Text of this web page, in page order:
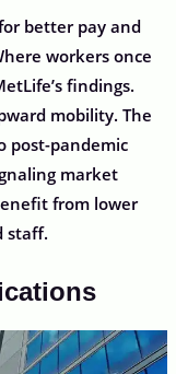
better pay and
workers once
findings.
mobility. The
post-pandemic
market
from lower
staff.